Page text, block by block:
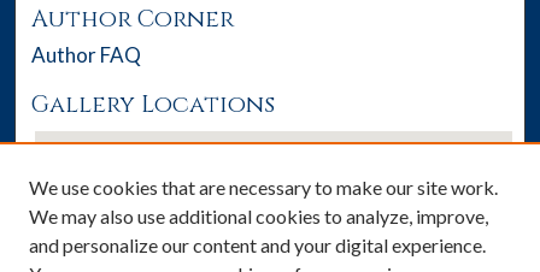
Author Corner
Author FAQ
Gallery Locations
We use cookies that are necessary to make our site work.
We may also use additional cookies to analyze, improve,
and personalize our content and your digital experience.